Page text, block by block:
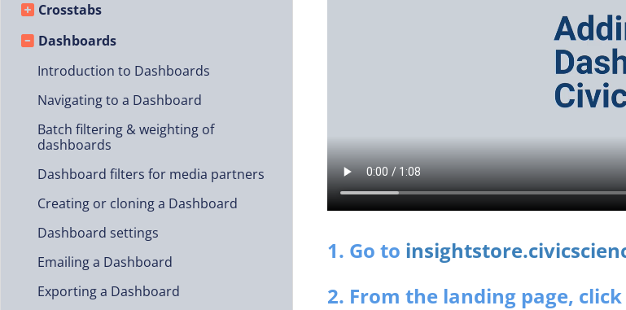
Crosstabs
Dashboards
Introduction to Dashboards
Navigating to a Dashboard
Batch filtering & weighting of
dashboards
Dashboard filters for media partners
Creating or cloning a Dashboard
Dashboard settings
Emailing a Dashboard
Exporting a Dashboard
1. Go to
2. From the landing page, click